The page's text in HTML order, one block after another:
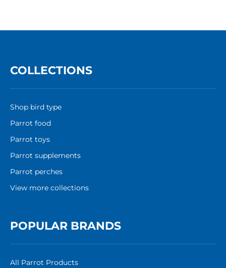
COLLECTIONS
Shop bird type
Parrot food
Parrot toys
Parrot supplements
Parrot perches
View more collections
POPULAR BRANDS
All Parrot Products